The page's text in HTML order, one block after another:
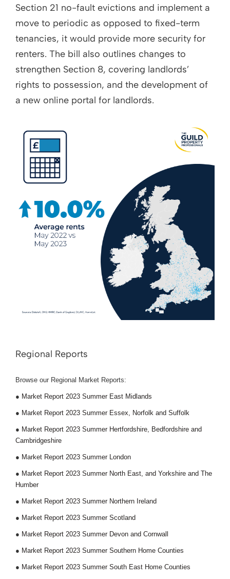
Section 21 no-fault evictions and implement a
move to periodic as opposed to fixed-term
tenancies, it would provide more security for
renters. The bill also outlines changes to
strengthen Section 8, covering landlords’
rights to possession, and the development of
a new online portal for landlords.
Regional Reports
Browse our Regional Market Reports:
● Market Report 2023 Summer East Midlands
● Market Report 2023 Summer Essex, Norfolk and Suffolk
● Market Report 2023 Summer Hertfordshire, Bedfordshire and
Cambridgeshire
● Market Report 2023 Summer London
● Market Report 2023 Summer North East, and Yorkshire and The
Humber
● Market Report 2023 Summer Northern Ireland
● Market Report 2023 Summer Scotland
● Market Report 2023 Summer Devon and Cornwall
● Market Report 2023 Summer Southern Home Counties
● Market Report 2023 Summer South East Home Counties